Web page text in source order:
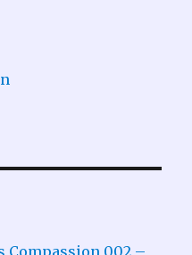
Compassion 002 –